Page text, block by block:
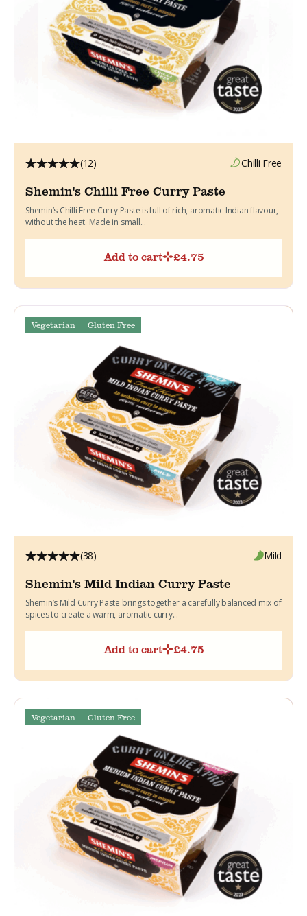
(12) Chilli Free
Shemin's Chilli Free Curry Paste
Shemin’s Chilli Free Curry Paste is full of rich, aromatic Indian flavour,
without the heat. Made in small...
Add to cart £4.75
Vegetarian Gluten Free
(38) Mild
Shemin's Mild Indian Curry Paste
Shemin’s Mild Curry Paste brings together a carefully balanced mix of
spices to create a warm, aromatic curry...
Add to cart £4.75
Vegetarian Gluten Free